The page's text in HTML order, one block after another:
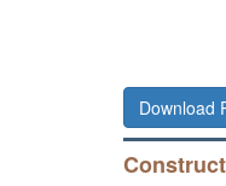
Download